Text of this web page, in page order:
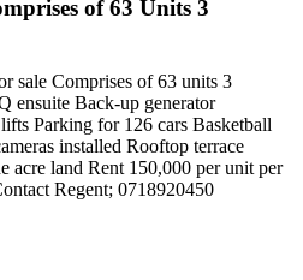
of 63 Units 3
sale Comprises of 63 units 3
ensuite Back-up generator
Parking for 126 cars Basketball
installed Rooftop terrace
acre land Rent 150,000 per unit per
Regent; 0718920450